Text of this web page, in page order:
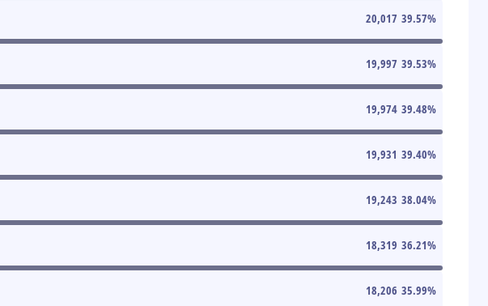
20,017 39.57%
19,997 39.53%
19,974 39.48%
19,931 39.40%
19,243 38.04%
18,319 36.21%
18,206 35.99%